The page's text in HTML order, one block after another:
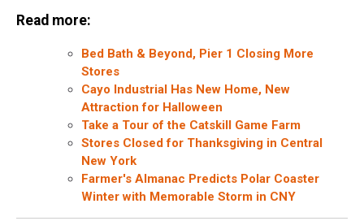
Read more:
Bed Bath & Beyond, Pier 1 Closing More
Stores
Cayo Industrial Has New Home, New
Attraction for Halloween
Take a Tour of the Catskill Game Farm
Stores Closed for Thanksgiving in Central
New York
Farmer's Almanac Predicts Polar Coaster
Winter with Memorable Storm in CNY